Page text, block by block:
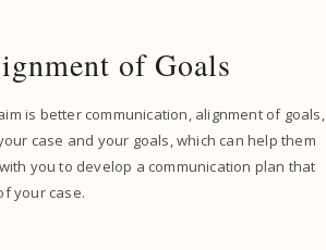
of Goals
is better communication, alignment of goals,
case and your goals, which can help them
you to develop a communication plan that
your case.